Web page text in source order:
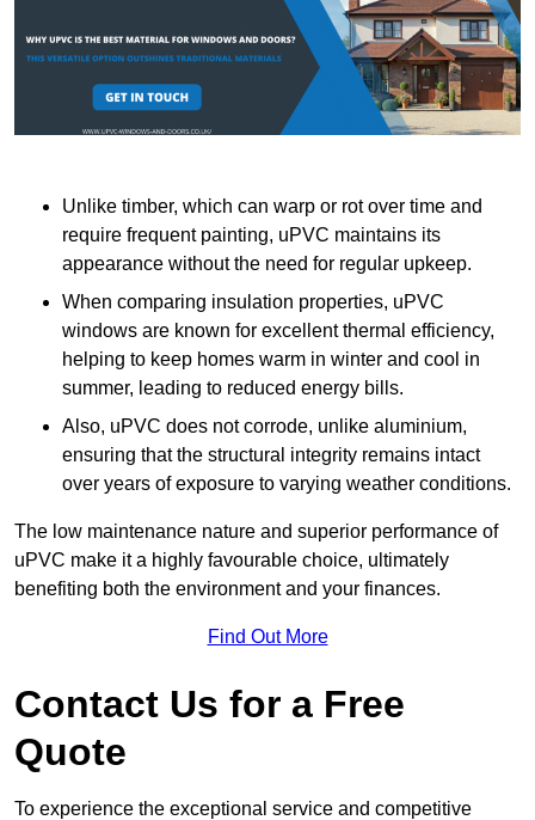
Unlike timber, which can warp or rot over time and
require frequent painting, uPVC maintains its
appearance without the need for regular upkeep.
When comparing insulation properties, uPVC
windows are known for excellent thermal efficiency,
helping to keep homes warm in winter and cool in
summer, leading to reduced energy bills.
Also, uPVC does not corrode, unlike aluminium,
ensuring that the structural integrity remains intact
over years of exposure to varying weather conditions.
The low maintenance nature and superior performance of
uPVC make it a highly favourable choice, ultimately
benefiting both the environment and your finances.
Find Out More
Contact Us for a Free
Quote
To experience the exceptional service and competitive